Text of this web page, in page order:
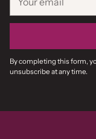
email
By completing this form,
unsubscribe at any time.